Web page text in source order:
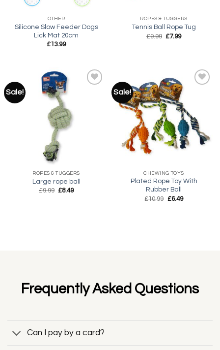
OTHER
Silicone Slow Feeder Dogs
Lick Mat 20cm
£13.99
ROPES & TUGGERS
Tennis Ball Rope Tug
£9.99 Original
£7.99Current
Sale!
ROPES & TUGGERS
Large rope ball
£9.99 Original
£8.49Current
Sale!
wishlist
CHEWING TOYS
Plated Rope Toy With
Rubber Ball
£10.99
Original
£6.49Current
Frequently Asked Questions
Can I pay by a card?